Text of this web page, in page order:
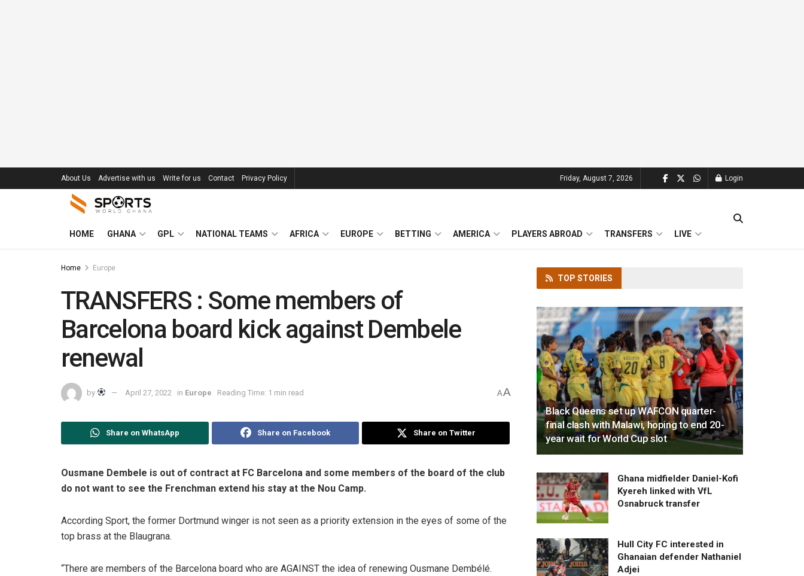
About Us Advertise with us Write for us Contact Privacy Policy Friday, August 7, 2026 Login
HOME GHANA GPL NATIONAL TEAMS AFRICA EUROPE BETTING AMERICA PLAYERS ABROAD TRANSFERS LIVE
Home Europe
TRANSFERS : Some members of
Barcelona board kick against Dembele
renewal
by April 27, 2022 in Europe Reading Time: 1 min read AA
Share on WhatsApp Share on Facebook Share on Twitter
Ousmane Dembele is out of contract at FC Barcelona and some members of the board of the club
do not want to see the Frenchman extend his stay at the Nou Camp.
According Sport, the former Dortmund winger is not seen as a priority extension in the eyes of some of the
top brass at the Blaugrana.
“There are members of the Barcelona board who are AGAINST the idea of renewing Ousmane Dembélé.
TOP STORIES
Black Queens set up WAFCON quarter-
final clash with Malawi, hoping to end 20-
year wait for World Cup slot
Ghana midfielder Daniel-Kofi
Kyereh linked with VfL
Osnabruck transfer
Hull City FC interested in
Ghanaian defender Nathaniel
Adjei